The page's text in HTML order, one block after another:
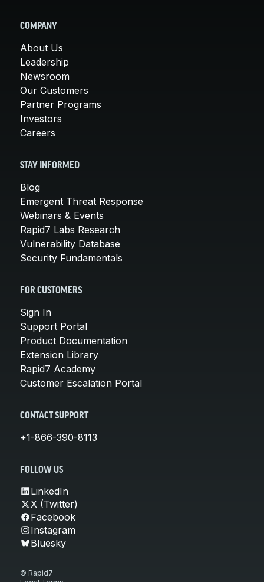
COMPANY
About Us
Leadership
Newsroom
Our Customers
Partner Programs
Investors
Careers
STAY INFORMED
Blog
Emergent Threat Response
Webinars & Events
Rapid7 Labs Research
Vulnerability Database
Security Fundamentals
FOR CUSTOMERS
Sign In
Support Portal
Product Documentation
Extension Library
Rapid7 Academy
Customer Escalation Portal
CONTACT SUPPORT
+1-866-390-8113
FOLLOW US
LinkedIn
X (Twitter)
Facebook
Instagram
Bluesky
© Rapid7